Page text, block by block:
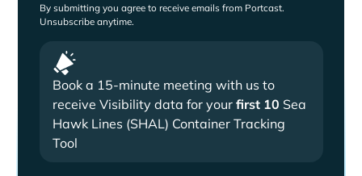
By submitting you agree to receive emails from Portcast.
Unsubscribe anytime.
Book a 15-minute meeting with us to
receive Visibility data for yourfirst 10 Sea
Hawk Lines (SHAL) Container Tracking
Tool